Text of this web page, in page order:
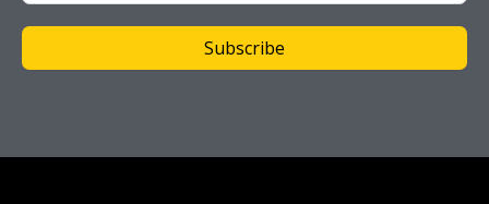
Subscribe